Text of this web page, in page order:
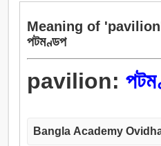
Meaning of
পটমণ্ডপ
pavilion:
Bangla Academy